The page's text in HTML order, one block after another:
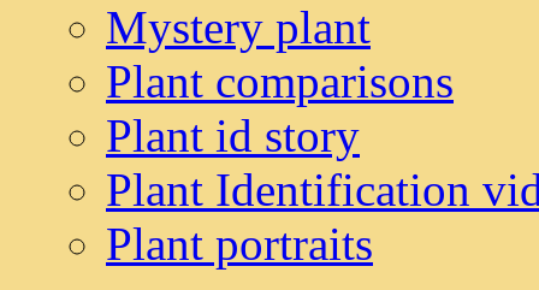
Mystery plant
Plant comparisons
Plant id story
Plant Identification
Plant portraits